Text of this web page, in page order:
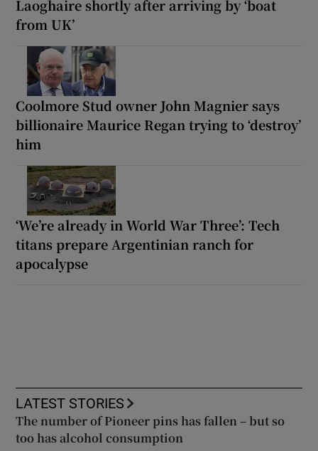
Laoghaire shortly after arriving by ‘boat
from UK’
Coolmore Stud owner John Magnier says
billionaire Maurice Regan trying to ‘destroy’
him
‘We’re already in World War Three’: Tech
titans prepare Argentinian ranch for
apocalypse
LATEST STORIES
The number of Pioneer pins has fallen – but so
too has alcohol consumption